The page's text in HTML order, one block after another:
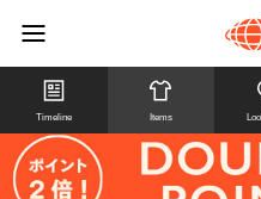
Timeline Items